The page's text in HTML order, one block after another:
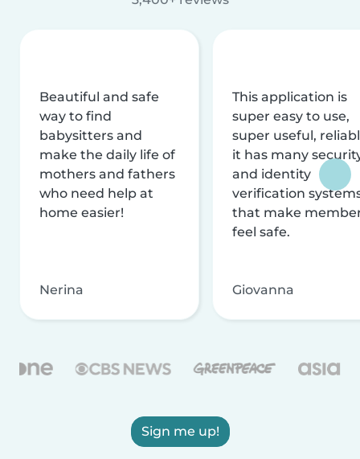
Beautiful and safe
way to find
babysitters and
make the daily life of
mothers and fathers
who need help at
home easier!
Nerina
This application is
super easy to use,
super useful,
it has many
and identity
verification
that make
feel safe.
Giovanna
Sign me up!